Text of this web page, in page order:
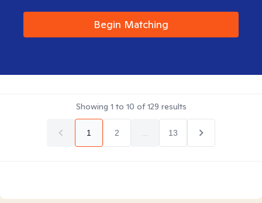
Begin Matching
Showing 1 to 10 of129 results
1 2 13